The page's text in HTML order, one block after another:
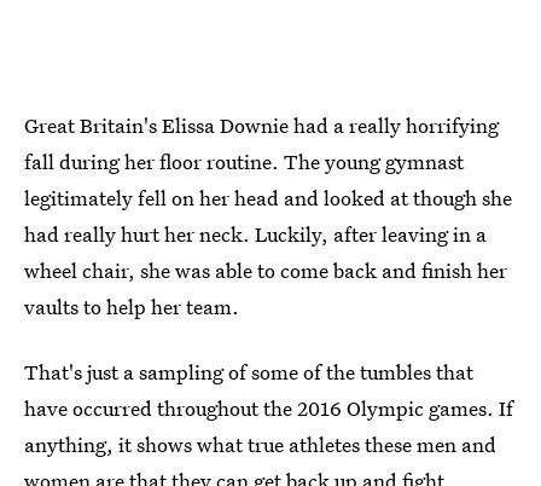
Great Britain's Elissa Downie had a really horrifying
fall during her floor routine. The young gymnast
legitimately fell on her head and looked at though she
had really hurt her neck. Luckily, after leaving in a
wheel chair, she was able to come back and finish her
vaults to help her team.
That's just a sampling of some of the tumbles that
have occurred throughout the 2016 Olympic games. If
anything, it shows what true athletes these men and